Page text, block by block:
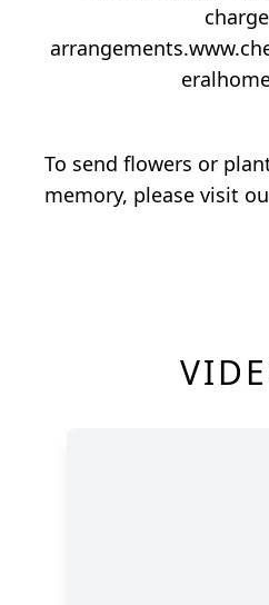
To send flowers or
memory, please visit